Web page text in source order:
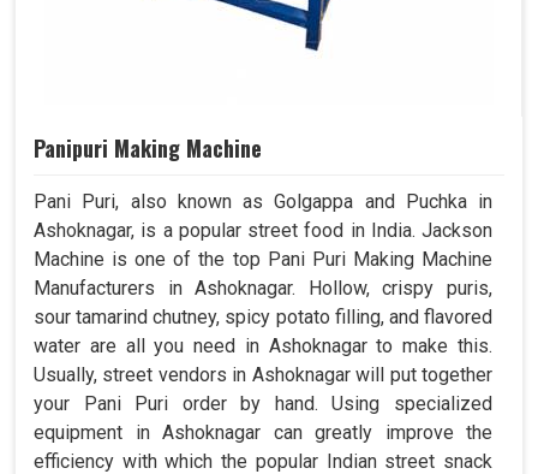
Panipuri Making Machine
Pani Puri, also known as Golgappa and Puchka in
Ashoknagar, is a popular street food in India. Jackson
Machine is one of the top Pani Puri Making Machine
Manufacturers in Ashoknagar. Hollow, crispy puris,
sour tamarind chutney, spicy potato filling, and flavored
water are all you need in Ashoknagar to make this.
Usually, street vendors in Ashoknagar will put together
your Pani Puri order by hand. Using specialized
equipment in Ashoknagar can greatly improve the
efficiency with which the popular Indian street snack